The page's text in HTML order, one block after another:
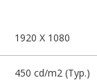
1920 X 1080
450 cd/m2 (Typ.)